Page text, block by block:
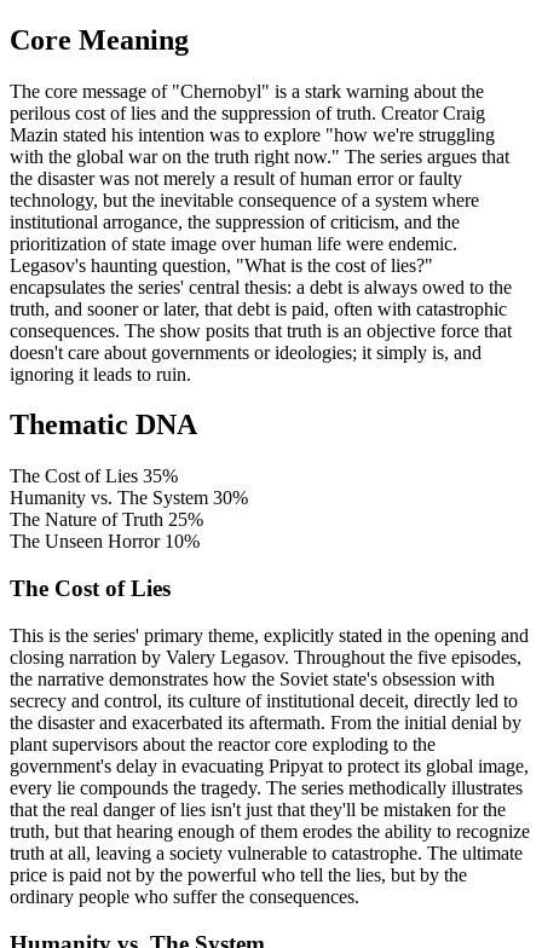
Core Meaning
The core message of "Chernobyl" is a stark warning about the
perilous cost of lies and the suppression of truth. Creator Craig
Mazin stated his intention was to explore "how we're struggling
with the global war on the truth right now." The series argues that
the disaster was not merely a result of human error or faulty
technology, but the inevitable consequence of a system where
institutional arrogance, the suppression of criticism, and the
prioritization of state image over human life were endemic.
Legasov's haunting question, "What is the cost of lies?"
encapsulates the series' central thesis: a debt is always owed to the
truth, and sooner or later, that debt is paid, often with catastrophic
consequences. The show posits that truth is an objective force that
doesn't care about governments or ideologies; it simply is, and
ignoring it leads to ruin.
Thematic DNA
The Cost of Lies 35%
Humanity vs. The System 30%
The Nature of Truth 25%
The Unseen Horror 10%
The Cost of Lies
This is the series' primary theme, explicitly stated in the opening and
closing narration by Valery Legasov. Throughout the five episodes,
the narrative demonstrates how the Soviet state's obsession with
secrecy and control, its culture of institutional deceit, directly led to
the disaster and exacerbated its aftermath. From the initial denial by
plant supervisors about the reactor core exploding to the
government's delay in evacuating Pripyat to protect its global image,
every lie compounds the tragedy. The series methodically illustrates
that the real danger of lies isn't just that they'll be mistaken for the
truth, but that hearing enough of them erodes the ability to recognize
truth at all, leaving a society vulnerable to catastrophe. The ultimate
price is paid not by the powerful who tell the lies, but by the
ordinary people who suffer the consequences.